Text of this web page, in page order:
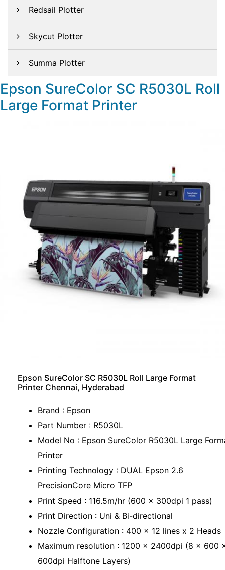
Redsail Plotter
Skycut Plotter
Summa Plotter
Epson SureColor SC R5030L Roll
Large Format Printer
Epson SureColor SC R5030L Roll Large Format
Printer Chennai, Hyderabad
Brand : Epson
Part Number : R5030L
Model No : Epson SureColor R5030L Large
Printer
Printing Technology : DUAL Epson 2.6
PrecisionCore Micro TFP
Print Speed : 116.5m/hr (600 x 300dpi 1 pass)
Print Direction : Uni & Bi-directional
Nozzle Configuration : 400 x 12 lines x 2 Heads
Maximum resolution : 1200 x 2400dpi (8 x 600
600dpi Halftone Layers)